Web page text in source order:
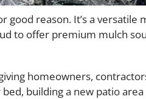
reason. It’s a versatile
to offer premium mulch
homeowners,
building a new patio